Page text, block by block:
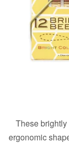
These
ergonomic